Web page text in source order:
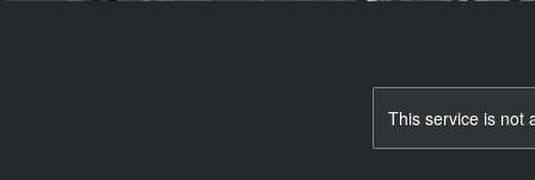
This service is not